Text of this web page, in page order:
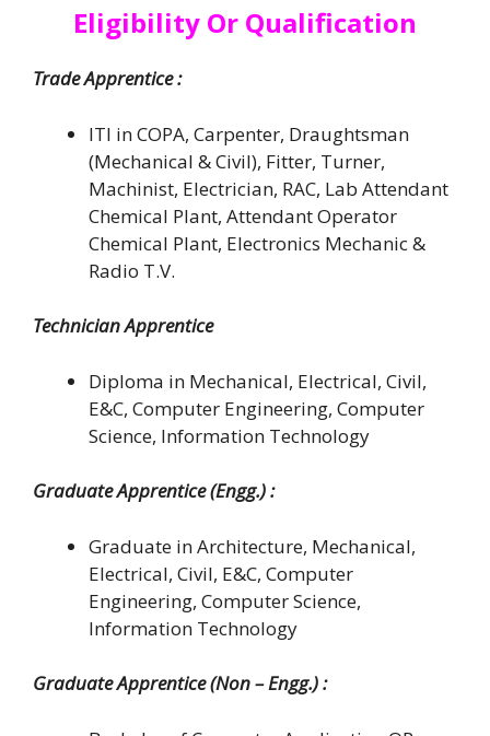
Eligibility Or Qualification
Trade Apprentice :
ITI in COPA, Carpenter, Draughtsman
(Mechanical & Civil), Fitter, Turner,
Machinist, Electrician, RAC, Lab Attendant
Chemical Plant, Attendant Operator
Chemical Plant, Electronics Mechanic &
Radio T.V.
Technician Apprentice
Diploma in Mechanical, Electrical, Civil,
E&C, Computer Engineering, Computer
Science, Information Technology
Graduate Apprentice (Engg.) :
Graduate in Architecture, Mechanical,
Electrical, Civil, E&C, Computer
Engineering, Computer Science,
Information Technology
Graduate Apprentice (Non – Engg.) :